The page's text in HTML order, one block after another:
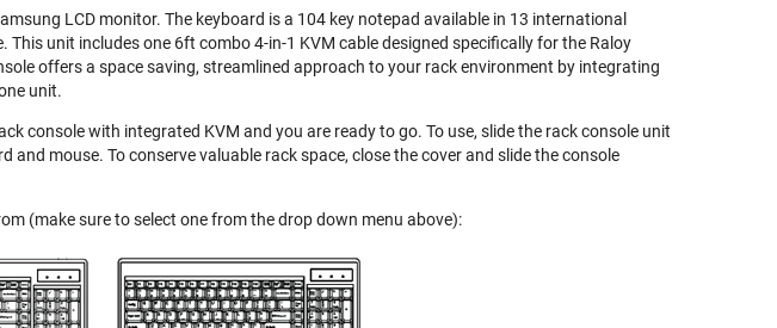
LCD monitor. The keyboard is a 104 key notepad available in 13 international
unit includes one 6ft combo 4-in-1 KVM cable designed specifically for the Raloy
offers a space saving, streamlined approach to your rack environment by integrating
unit.
console with integrated KVM and you are ready to go. To use, slide the rack console unit
mouse. To conserve valuable rack space, close the cover and slide the console
(make sure to select one from the drop down menu above):